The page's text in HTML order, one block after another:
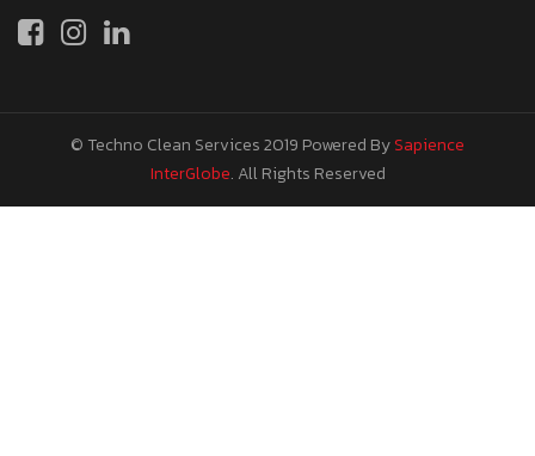
© Techno Clean Services 2019 Powered BySapience
InterGlobe. All Rights Reserved